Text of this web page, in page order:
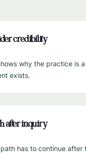
credibility
why the practice is
exists.
after inquiry
has to continue